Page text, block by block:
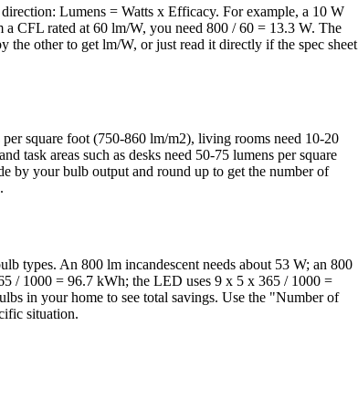
Lumens = Watts x Efficacy. For example, a 10 W
CFL rated at 60 lm/W, you need 800 / 60 = 13.3 W. The
the other to get lm/W, or just read it directly if the spec sheet
square foot (750-860 lm/m2), living rooms need 10-20
task areas such as desks need 50-75 lumens per square
by your bulb output and round up to get the number of
types. An 800 lm incandescent needs about 53 W; an 800
/ 1000 = 96.7 kWh; the LED uses 9 x 5 x 365 / 1000 =
in your home to see total savings. Use the "Number of
situation.